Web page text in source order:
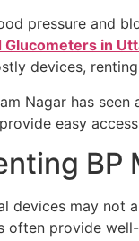
pressure and
in
devices,
Nagar has
easy
BP
devices may not
often provide